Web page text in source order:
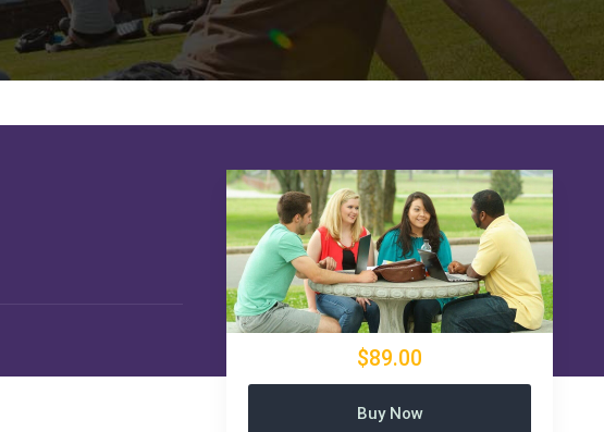
$89.00
Buy Now